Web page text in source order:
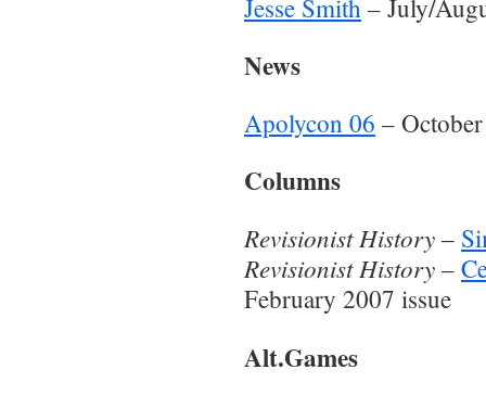
Jesse Smith – July/
News
Apolycon 06 –
Columns
Revisionist History –
Revisionist History –
February 2007 issue
Alt.Games